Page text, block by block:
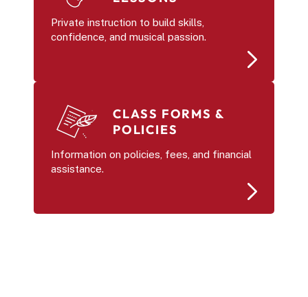
Private instruction to build skills,
confidence, and musical passion.
CLASS FORMS &
POLICIES
Information on policies, fees, and financial
assistance.